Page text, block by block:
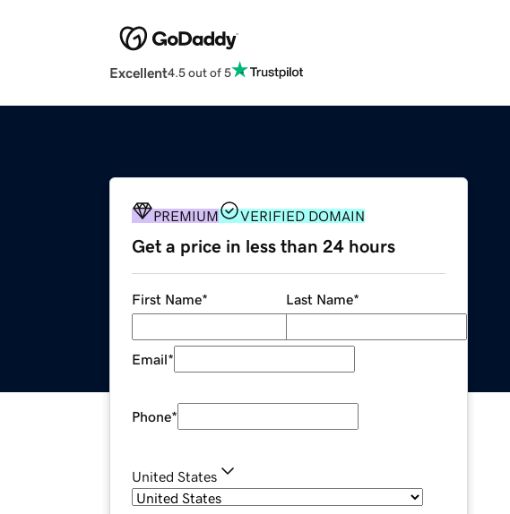
Excellent4.5 out of 5
PREMIUM VERIFIED DOMAIN
Get a price in less than 24 hours
First Name* Last Name*
Email*
Phone*
United States